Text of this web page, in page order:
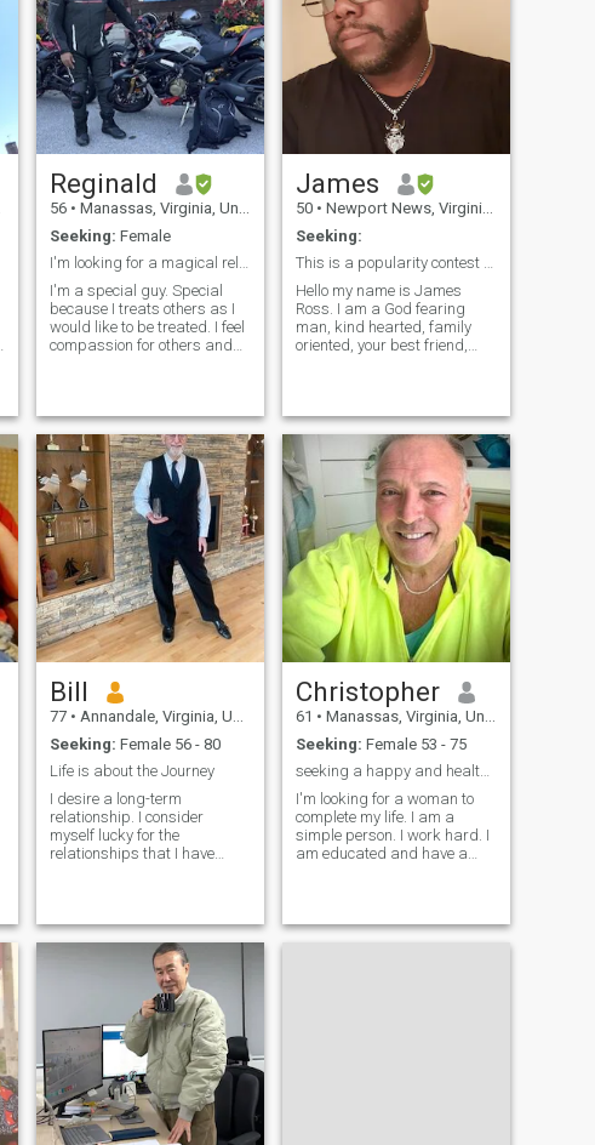
Reginald
56 • Manassas, Virginia, United States
Seeking: Female
I'm looking for a magical relationship.
I'm a special guy. Special
because I treats others as I
would like to be treated. I feel
compassion for others and
partner. I prefer to spend
time with my
James
50 • Newport News, Virginia, United States
Seeking:
This is a popularity contest for the most likes!😂
Hello my name is James
Ross. I am a God fearing
man, kind hearted, family
oriented, your best friend,
MAN and I just need
someone to love and
appreciate what I do for the
Bill
77 • Annandale, Virginia, United States
Seeking: Female 56 - 80
Life is about the Journey
I desire a long-term
relationship. I consider
myself lucky for the
relationships that I have
not being overly attached to
expectations. I believe the
glass is half full, not half
empty. As an engineer, I
remembered office mates
joking that an engineer does
not regard the glass as half
full or half empty, but twice
as big as it needs to be. In
life, I know the glass often
appears inflated, and is
really fuller than previously
Christopher
61 • Manassas, Virginia, United States
Seeking: Female 53 - 75
seeking a happy and healthy union
I'm looking for a woman to
complete my life. I am a
simple person. I work hard. I
am educated and have a
chance and meet new people.
My family is important t